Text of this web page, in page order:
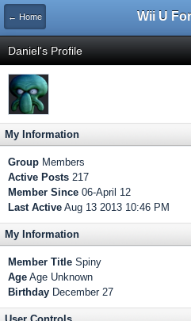
← Home Wii U
Daniel's Profile
My Information
Group Members
Active Posts 217
Member Since 06-April 12
Last Active Aug 13 2013 10:46 PM
My Information
Member Title Spiny
Age Age Unknown
Birthday December 27